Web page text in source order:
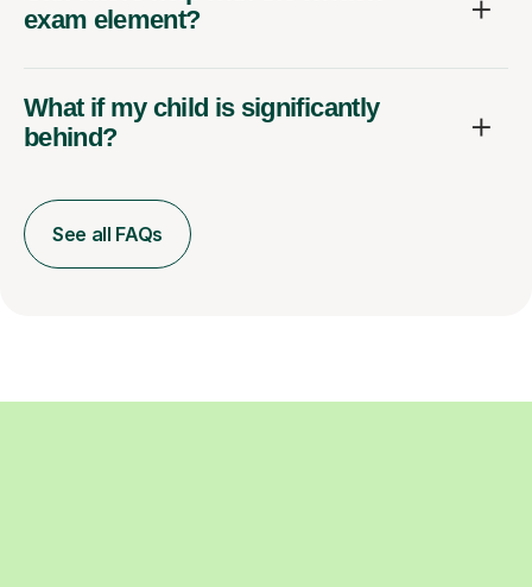
exam element?
What if my child is significantly
behind?
See all FAQs